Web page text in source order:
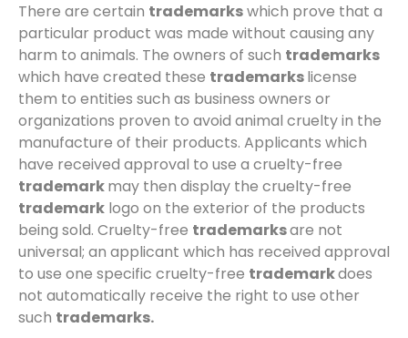
There are certain trademarkswhich prove that a
particular product was made without causing any
harm to animals. The owners of such trademarks
which have created these trademarkslicense
them to entities such as business owners or
organizations proven to avoid animal cruelty in the
manufacture of their products. Applicants which
have received approval to use a cruelty-free
trademarkmay then display the cruelty-free
trademark logo on the exterior of the products
being sold. Cruelty-free trademarksare not
universal; an applicant which has received approval
to use one specific cruelty-free trademarkdoes
not automatically receive the right to use other
such trademarks.